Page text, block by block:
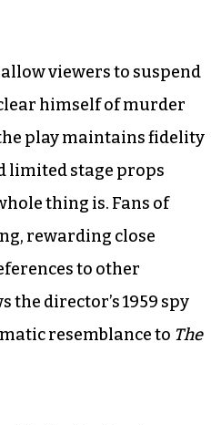
viewers to suspend
himself of murder
play maintains fidelity
limited stage props
thing is. Fans of
rewarding close
to other
director’s 1959 spy
resemblance to The